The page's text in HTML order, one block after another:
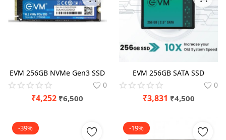
Refund Policy
Login
Register
EVM 256GB NVMe Gen3 SSD
0
₹4,252 ₹6,500
EVM 256GB SATA SSD
0
₹3,831 ₹4,500
-39% -19%